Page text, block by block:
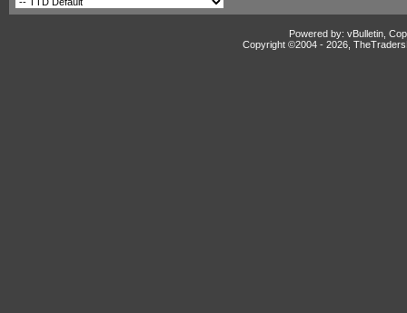
Powered by: vBulletin,
Copyright ©2004 - 2026,